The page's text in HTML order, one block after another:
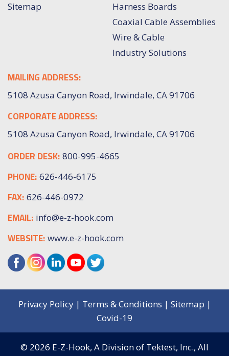
Sitemap
Harness Boards
Coaxial Cable Assemblies
Wire & Cable
Industry Solutions
MAILING ADDRESS:
5108 Azusa Canyon Road, Irwindale, CA 91706
CORPORATE ADDRESS:
5108 Azusa Canyon Road, Irwindale, CA 91706
ORDER DESK: 800-995-4665
PHONE: 626-446-6175
FAX: 626-446-0972
EMAIL: info@e-z-hook.com
WEBSITE: www.e-z-hook.com
Privacy Policy| Terms & Conditions | Sitemap |
Covid-19
© 2026 E-Z-Hook, A Division of Tektest, Inc., All